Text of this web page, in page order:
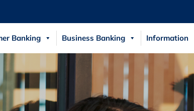
Banking Business Banking Information